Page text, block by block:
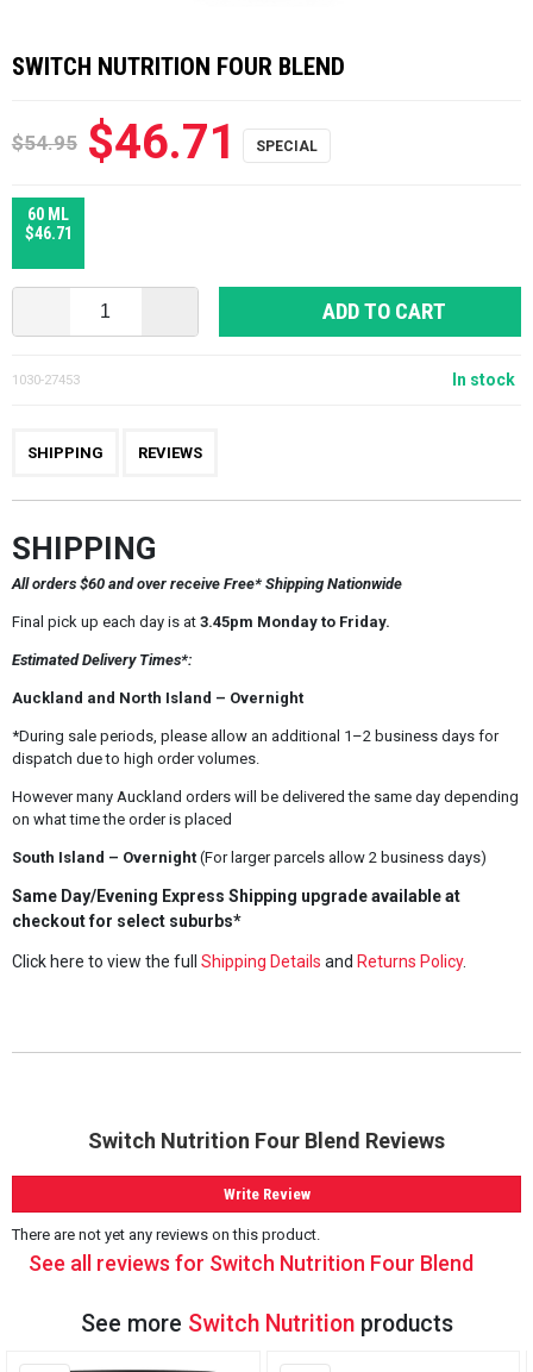
SWITCH NUTRITION FOUR BLEND
$54.95 $46.71
60 ML
$46.71
ADD TO CART
1030-27453 In stock
SHIPPING REVIEWS
SHIPPING
All orders $60 and over receive Free* Shipping Nationwide
Final pick up each day is at3.45pm Monday to Friday.
Estimated Delivery Times*:
Auckland and North Island – Overnight
*During sale periods, please allow an additional 1–2 business days for
dispatch due to high order volumes.
However many Auckland orders will be delivered the same day depending
on what time the order is placed
South Island – Overnight(For larger parcels allow 2 business days)
Same Day/Evening Express Shipping upgrade available at
checkout for select suburbs*
Click here to view the full Shipping Details and Returns Policy.
Switch Nutrition Four Blend Reviews
Write Review
There are not yet any reviews on this product.
See all reviews for Switch Nutrition Four Blend
See more Switch Nutritionproducts